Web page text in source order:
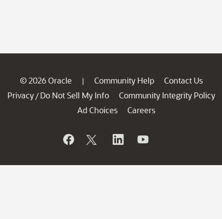
© 2026 Oracle | Community Help
Contact Us
Privacy / Do Not Sell My Info
Community Integrity Policy
Ad Choices
Careers